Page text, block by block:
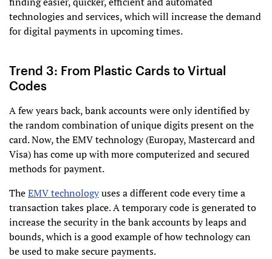
technologies and services, which will increase the demand
for digital payments in upcoming times.
Trend 3: From Plastic Cards to Virtual
Codes
A few years back, bank accounts were only identified by
the random combination of unique digits present on the
card. Now, the EMV technology (Europay, Mastercard and
Visa) has come up with more computerized and secured
methods for payment.
TheEMV technologyuses a different code every time a
transaction takes place. A temporary code is generated to
increase the security in the bank accounts by leaps and
bounds, which is a good example of how technology can
be used to make secure payments.